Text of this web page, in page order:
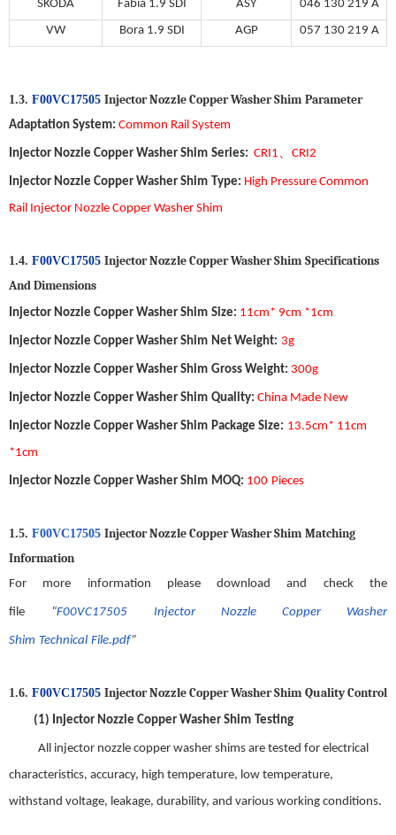
SKODA Fabia 1.9 SDI ASY
046 130 219 A
VW
Bora 1.9 SDI AGP 057 130 219 A
1.3. F00VC17505 Injector Nozzle Copper Washer Shim Parameter
Adaptation System: Common Rail System
Injector Nozzle Copper Washer Shim Series: CRI1 CRI2
Injector Nozzle Copper Washer Shim Type: High Pressure Common
Rail Injector Nozzle Copper Washer Shim
1.4. F00VC17505 Injector Nozzle Copper Washer Shim Specifications
AndDimensions
Injector Nozzle Copper Washer Shim Size: 11cm* 9cm *1cm
Injector Nozzle Copper Washer Shim Net Weight: 3g
Injector Nozzle Copper Washer Shim Gross Weight: 300g
Injector Nozzle Copper Washer Shim Quality: China Made New
Injector Nozzle Copper Washer Shim Package Size: 13.5cm* 11cm
*1cm
Injector Nozzle Copper Washer Shim MOQ: 100 Pieces
1.5. F00VC17505 Injector Nozzle Copper Washer Shim Matching
Information
For more information please download and check the
file “F00VC17505 Injector Nozzle Copper Washer
Shim Technical File.pdf”
1.6. F00VC17505 Injector Nozzle Copper Washer Shim QualityControl
(1) Injector Nozzle Copper Washer Shim Testing
All injector nozzle copper washer shims are tested for electrical
characteristics, accuracy, high temperature, low temperature,
withstand voltage, leakage, durability, and various working conditions.